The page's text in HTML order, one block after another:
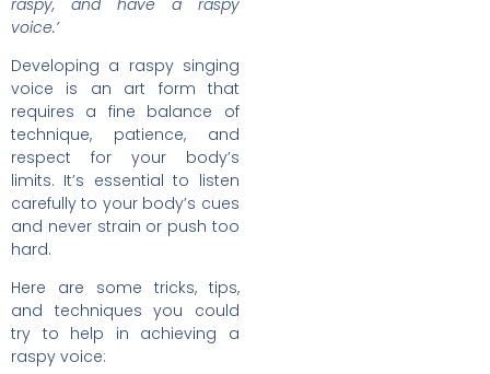
voice.’
Developing a raspy singing
voice is an art form that
requires a fine balance of
technique, patience, and
respect for your body’s
limits. It’s essential to listen
carefully to your body’s cues
and never strain or push too
hard.
Here are some tricks, tips,
and techniques you could
try to help in achieving a
raspy voice: